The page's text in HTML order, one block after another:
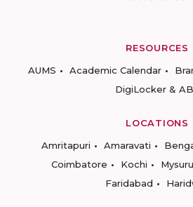
RESOURCES
AUMS
Academic Calendar
DigiLocker &
LOCATIONS
Amritapuri
Amaravati
Coimbatore
Kochi Mysuru
Faridabad